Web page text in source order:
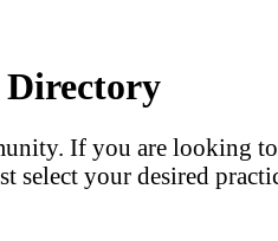
Directory
If you are looking
your desired